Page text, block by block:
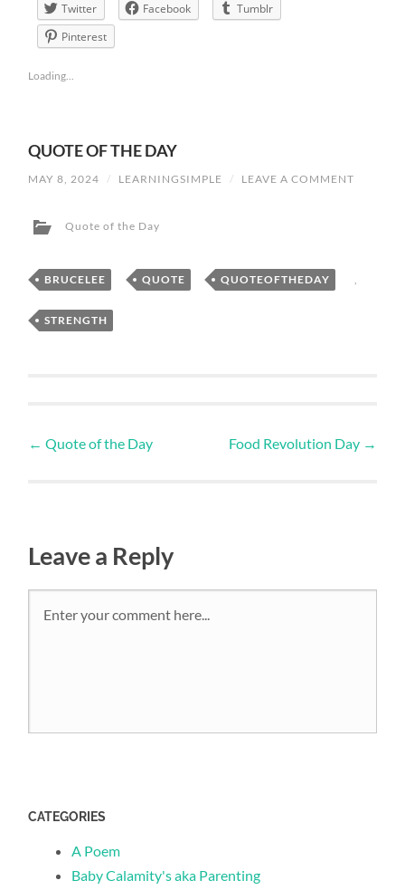
Twitter Facebook
Tumblr
Pinterest
Loading...
QUOTE OF THE DAY
MAY 8, 2024 / LEARNINGSIMPLE / LEAVE A COMMENT
Quote of the Day
BRUCELEE , QUOTE , QUOTEOFTHEDAY ,
STRENGTH
← Quote of the Day Food Revolution Day →
Leave a Reply
CATEGORIES
A Poem
Baby Calamity's aka Parenting